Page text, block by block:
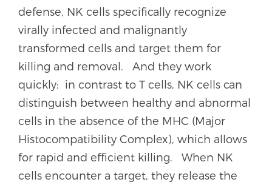
defense, NK cells specifically recognize
virally infected and malignantly
transformed cells and target them for
killing and removal. And they work
quickly: in contrast to T cells, NK cells can
distinguish between healthy and abnormal
cells in the absence of the MHC (Major
Histocompatibility Complex), which allows
for rapid and efficient killing. When NK
cells encounter a target, they release the